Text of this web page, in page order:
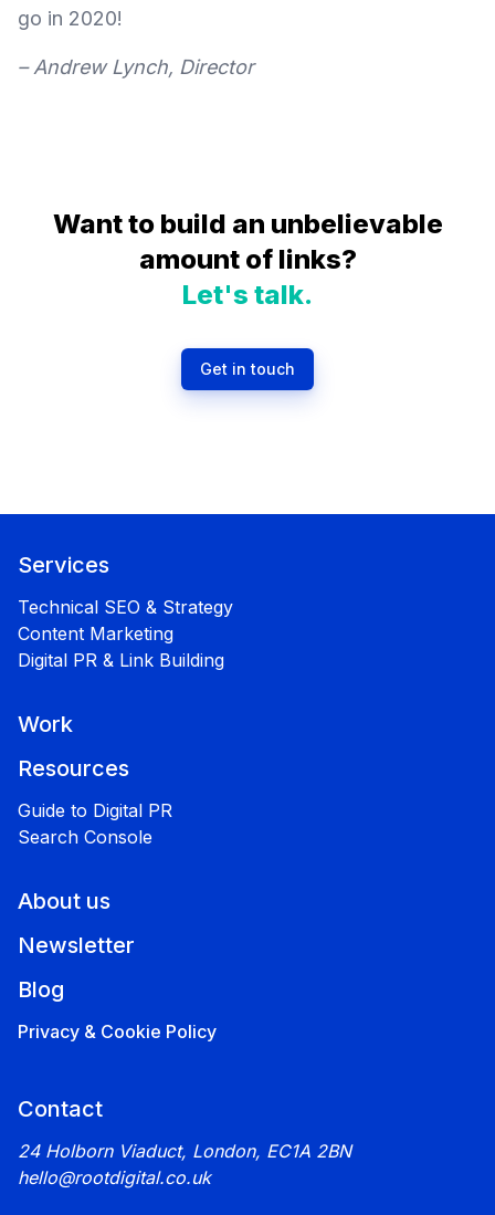
go in 2020!
– Andrew Lynch, Director
Want to build an unbelievable
amount of links?
Let's talk.
Get in touch
Services
Technical SEO & Strategy
Content Marketing
Digital PR & Link Building
Work
Resources
Guide to Digital PR
Search Console
About us
Newsletter
Blog
Privacy & Cookie Policy
Contact
24 Holborn Viaduct, London, EC1A 2BN
hello@rootdigital.co.uk